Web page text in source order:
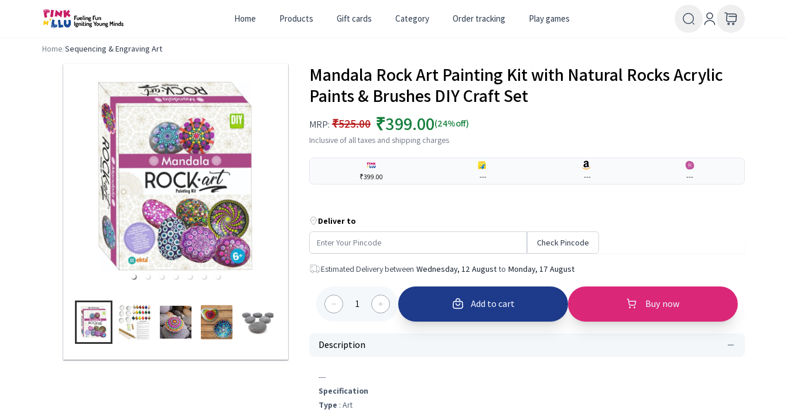
Home Products Gift cards Category Order tracking Play games
Home/Sequencing & Engraving Art
Mandala Rock Art Painting Kit with Natural Rocks Acrylic
Paints & Brushes DIY Craft Set
MRP: ₹525.00 ₹399.00(24%off)
Inclusive of all taxes and shipping charges
₹399.00 --- --- ---
Deliver to
Check Pincode
Estimated Delivery between Wednesday, 12 August to Monday, 17 August
1 Add to cart Buy now
Description
---
Specification
Type : Art